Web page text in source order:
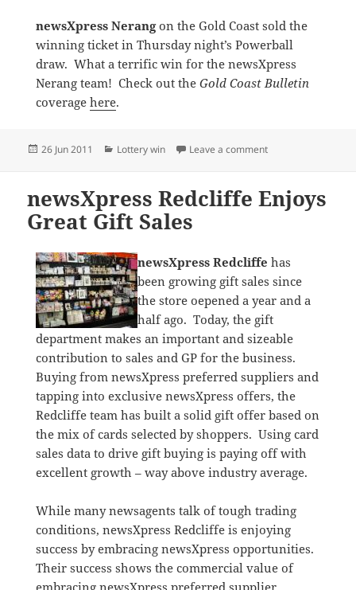
newsXpress Nerangon the Gold Coast sold the
winning ticket in Thursday night’s Powerball
draw. What a terrific win for the newsXpress
Nerang team! Check out the Gold Coast Bulletin
coverage here.
Posted
26 Jun 2011 Categories
Lottery win Leave a commenton Lottery Win:
newsXpress Redcliffe Enjoys
Great Gift Sales
newsXpress Redcliffe has
been growing gift sales since
the store oepened a year and a
half ago. Today, the gift
department makes an important and sizeable
contribution to sales and GP for the business.
Buying from newsXpress preferred suppliers and
tapping into exclusive newsXpress offers, the
Redcliffe team has built a solid gift offer based on
the mix of cards selected by shoppers. Using card
sales data to drive gift buying is paying off with
excellent growth – way above industry average.
While many newsagents talk of tough trading
conditions, newsXpress Redcliffe is enjoying
success by embracing newsXpress opportunities.
Their success shows the commercial value of